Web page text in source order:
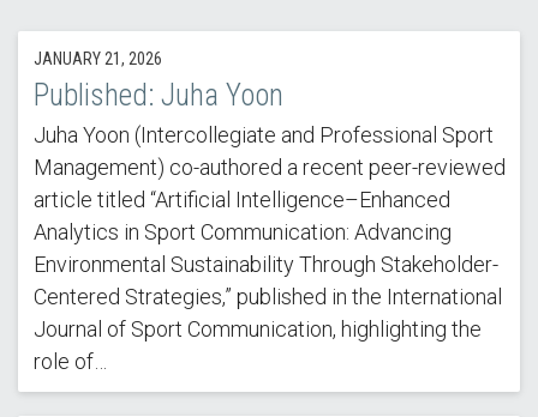
JANUARY 21, 2026
Published: Juha Yoon
Juha Yoon (Intercollegiate and Professional Sport
Management) co-authored a recent peer-reviewed
article titled “Artificial Intelligence–Enhanced
Analytics in Sport Communication: Advancing
Environmental Sustainability Through Stakeholder-
Centered Strategies,” published in the International
Journal of Sport Communication, highlighting the
role of…